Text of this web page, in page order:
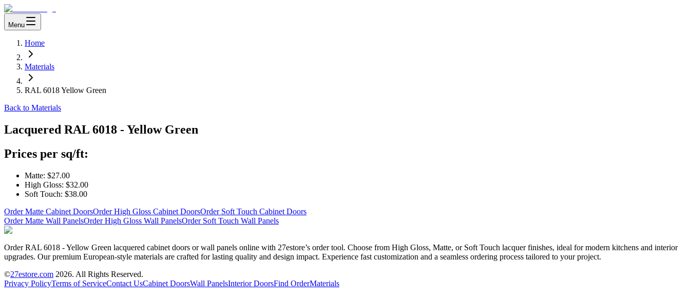
Menu
Home
Materials
RAL 6018 Yellow Green
Back to Materials
Lacquered RAL 6018 - Yellow Green
Prices per sq/ft:
Matte: $27.00
High Gloss: $32.00
Soft Touch: $38.00
Order Matte Cabinet DoorsOrder High Gloss Cabinet DoorsOrder Soft Touch Cabinet Doors
Order Matte Wall PanelsOrder High Gloss Wall PanelsOrder Soft Touch Wall Panels
Order RAL 6018 - Yellow Green lacquered cabinet doors or wall panels online with 27estore’s order tool. Choose from High Gloss, Matte, or Soft Touch lacquer finishes, ideal for modern kitchens and interior
upgrades. Our premium European-style materials are crafted for lasting quality and design impact. Experience fast customization and a seamless ordering process tailored to your project.
©27estore.com 2026. All Rights Reserved.
Privacy PolicyTerms of ServiceContact UsCabinet DoorsWall PanelsInterior DoorsFind OrderMaterials